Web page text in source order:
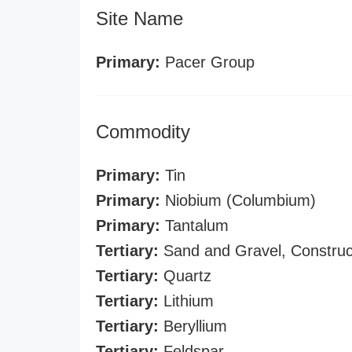
Site Name
Primary: Pacer Group
Commodity
Primary: Tin
Primary: Niobium (Columbium)
Primary: Tantalum
Tertiary: Sand and Gravel,
Tertiary: Quartz
Tertiary: Lithium
Tertiary: Beryllium